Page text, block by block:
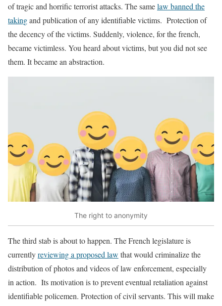
of tragic and horrific terrorist attacks. The samelaw banned the
takingand publication of any identifiable victims. Protection of
the decency of the victims. Suddenly, violence, for the french,
became victimless. You heard about victims, but you did not see
them. It became an abstraction.
The right to anonymity
The third stab is about to happen. The French legislature is
currentlyreviewing a proposed law that would criminalize the
distribution of photos and videos of law enforcement, especially
in action. Its motivation is to prevent eventual retaliation against
identifiable policemen. Protection of civil servants. This will make